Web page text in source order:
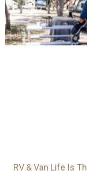
RV & Van Life Is